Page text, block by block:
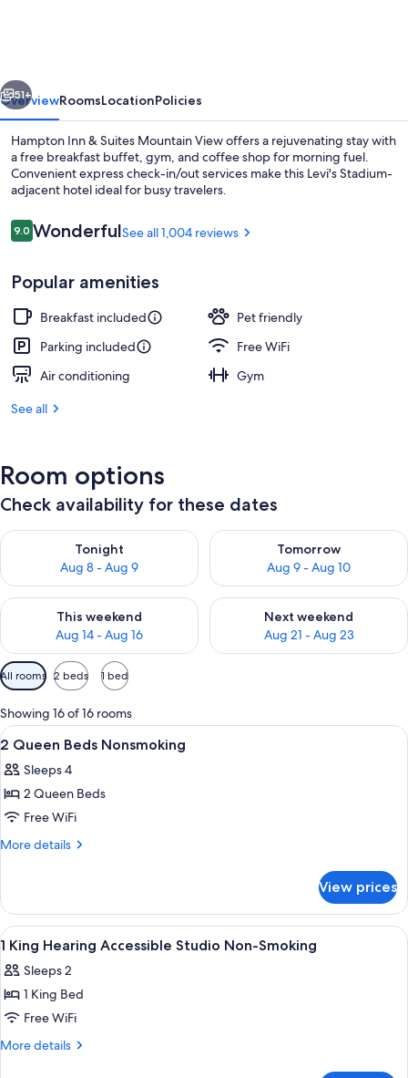
View
51+
OverviewRoomsLocationPolicies
Hampton Inn & Suites Mountain View offers a rejuvenating stay with
a free breakfast buffet, gym, and coffee shop for morning fuel.
Convenient express check-in/out services make this Levi's Stadium-
adjacent hotel ideal for busy travelers.
Reviews
9.09.0 out of 10
WonderfulSee all 1,004 reviews
Popular amenities
Breakfast included
Pet friendly
Parking included
Free WiFi
Air conditioning
Gym
See all
Room options
Check availability for these dates
Tonight
Aug 8 - Aug 9
Check availability for tonight Aug 8 - Aug 9
Tomorrow
Aug 9 - Aug 10
Check availability for
This weekend
Aug 14 - Aug 16
Check availability for this weekend Aug 14 - Aug 16
Next weekend
Aug 21 - Aug 23
Check availability for next
Available
filters
for
rooms
All rooms 2 beds 1 bed
Showing 16 of 16 rooms
View
all
photos
for
2
Queen
A hotel room with two beds, a large
8
2 Queen Beds Nonsmoking
Sleeps 4
2 Queen Beds
Free WiFi
More details
More
Queen
Beds
Nonsmoking
View prices
View
all
photos
for
1
King
A hotel room with a large bed, a
3
1 King Hearing Accessible Studio Non-Smoking
Sleeps 2
1 King Bed
Free WiFi
More details
More